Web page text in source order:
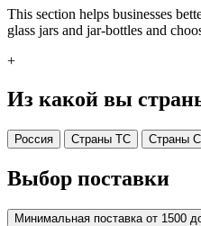
This section helps businesses
glass jars and jar-bottles and
+
Из какой вы
Россия Страны ТС Страны
Выбор поставки
Минимальная поставка от 1500